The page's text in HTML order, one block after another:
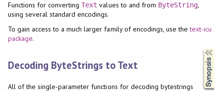
Functions for convertingText values to and from ByteString,
using several standard encodings.
To gain access to a much larger family of encodings, use thetext-icu
package.
Decoding ByteStrings to Text
All of the single-parameter functions for decoding bytestrings